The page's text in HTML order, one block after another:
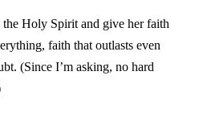
Holy Spirit and give her faith
faith that outlasts even
(Since I’m asking, no hard